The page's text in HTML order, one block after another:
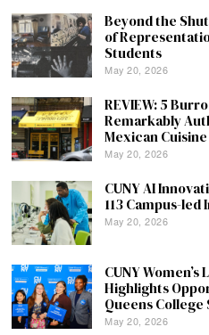
Beyond the
of
Students
May 20, 2026
REVIEW: 5
Remarkably
Mexican Cuisine
May 20, 2026
CUNY AI
113 Campus-
May 20, 2026
CUNY
Highlights
Queens
May 20, 2026